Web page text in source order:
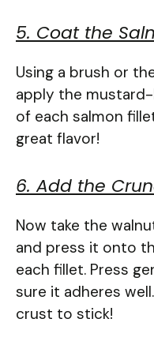
5. Coat the
Using a brush or
apply the
of each salmon
great flavor!
6. Add the
Now take the
and press it onto
each fillet. Press
sure it adheres
crust to stick!